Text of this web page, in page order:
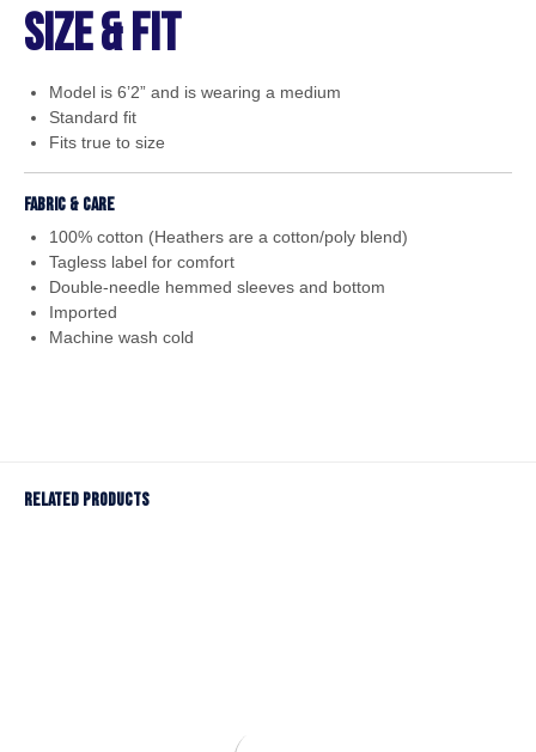
Size & Fit
Model is 6’2” and is wearing a medium
Standard fit
Fits true to size
Fabric & Care
100% cotton (Heathers are a cotton/poly blend)
Tagless label for comfort
Double-needle hemmed sleeves and bottom
Imported
Machine wash cold
Related products